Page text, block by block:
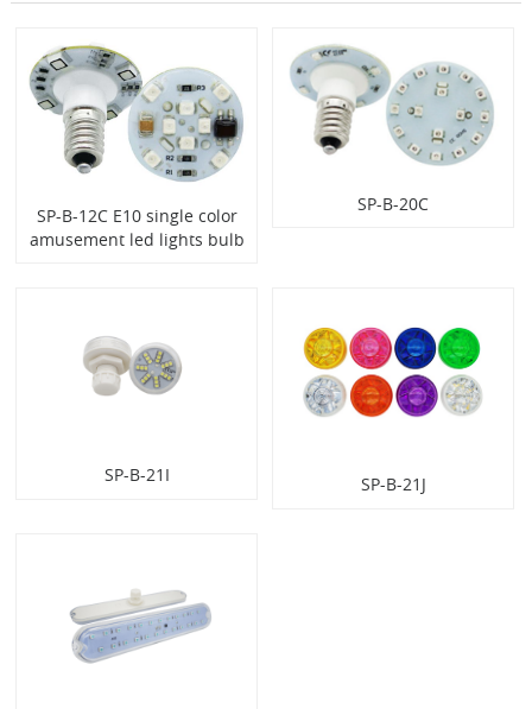
SP-B-12C E10 single color
amusement led lights bulb
SP-B-20C
SP-B-21I SP-B-21J